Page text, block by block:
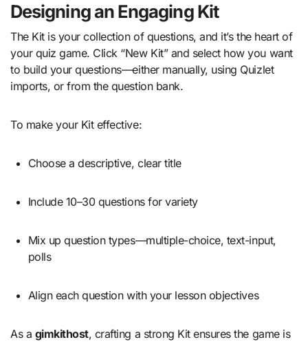
Designing an Engaging Kit
The Kit is your collection of questions, and it’s the heart of
your quiz game. Click “New Kit” and select how you want
to build your questions—either manually, using Quizlet
imports, or from the question bank.
To make your Kit effective:
Choose a descriptive, clear title
Include 10–30 questions for variety
Mix up question types—multiple-choice, text-input,
polls
Align each question with your lesson objectives
As a gimkithost, crafting a strong Kit ensures the game is